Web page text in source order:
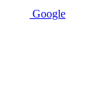
Google